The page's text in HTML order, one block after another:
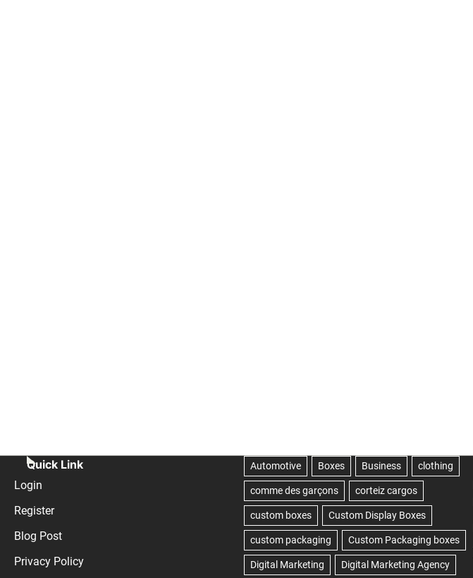
Quick Link
Login
Register
Blog Post
Privacy Policy